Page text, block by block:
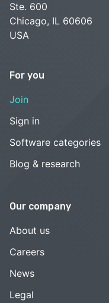
Ste. 600
Chicago, IL 60606
USA
For you
Join
Sign in
Software categories
Blog & research
Our company
About us
Careers
News
Legal